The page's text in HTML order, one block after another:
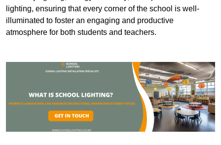
lighting, ensuring that every corner of the school is well-
illuminated to foster an engaging and productive
atmosphere for both students and teachers.